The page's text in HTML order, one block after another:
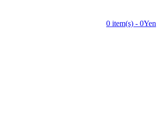
0 item(s) - 0Yen